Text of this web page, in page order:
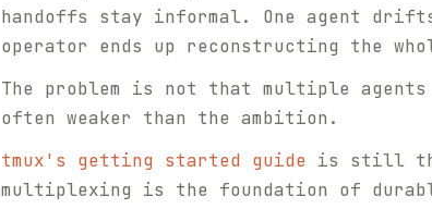
handoffs stay informal. One agent
operator ends up reconstructing the
The problem is not that multiple
often weaker than the ambition.
tmux's getting started guide is still
multiplexing is the foundation of